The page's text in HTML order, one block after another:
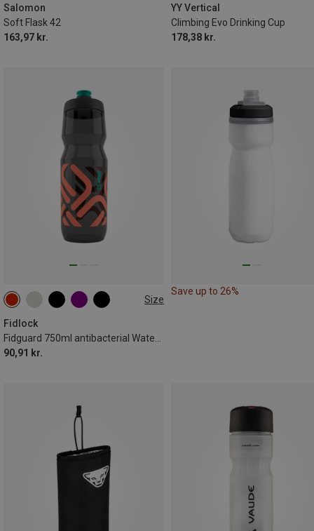
Salomon
Soft Flask 42
163,97 kr.
YY Vertical
Climbing Evo Drinking Cup
178,38 kr.
Size
Fidlock
90,91 kr.
0.75L
Save up to 26%